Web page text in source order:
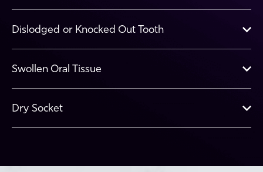
Dislodged or Knocked Out Tooth
Swollen Oral Tissue
Dry Socket